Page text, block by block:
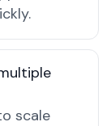
scale